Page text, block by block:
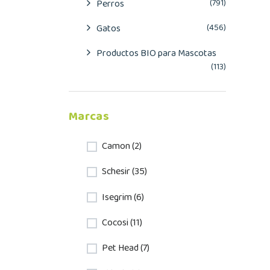
Perros (791)
Gatos (456)
Productos BIO para Mascotas
(113)
Marcas
Camon (2)
Schesir (35)
Isegrim (6)
Cocosi (11)
Pet Head (7)